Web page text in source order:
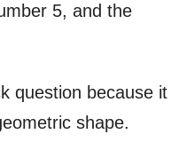
5, and the
question because it
shape.